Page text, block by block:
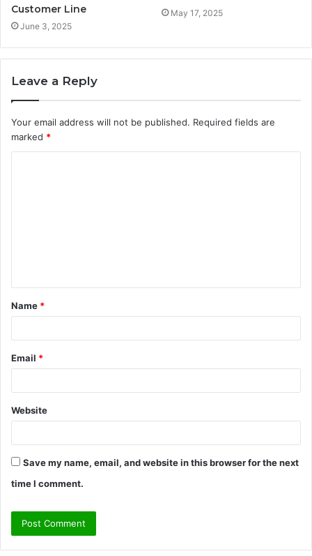
Customer Line
June 3, 2025
May 17, 2025
Leave a Reply
Your email address will not be published. Required fields are
marked *
t
*
Name *
Email *
Website
Save my name, email, and website in this browser for the next
time I comment.